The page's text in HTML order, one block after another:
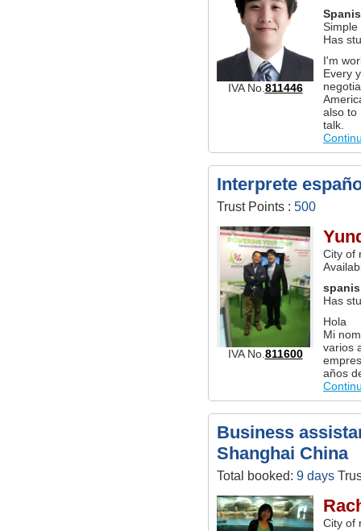
IVA No. 811446
Simple
Has
I'm
Every
also to
talk.
Interprete
Trust Points : 500
IVA No. 811600
City of
Has
Hola
Mi
varios
años
Business
Shanghai China
Total booked: 9 days
City of